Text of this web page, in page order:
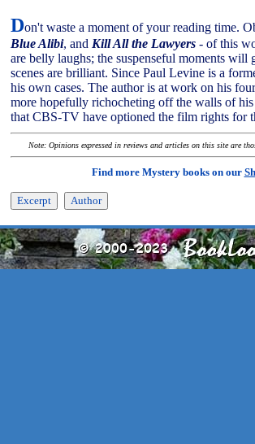
Don't waste a moment of your reading time.
Blue Alibi, and Kill All the Lawyers - of this
are belly laughs; the suspenseful moments
scenes are brilliant. Since Paul Levine is a
his own cases. The author is at work on his
more hopefully richocheting off the walls of
that CBS-TV have optioned the film rights for
Note: Opinions expressed in reviews and articles on this site are
Find more Mystery books on our